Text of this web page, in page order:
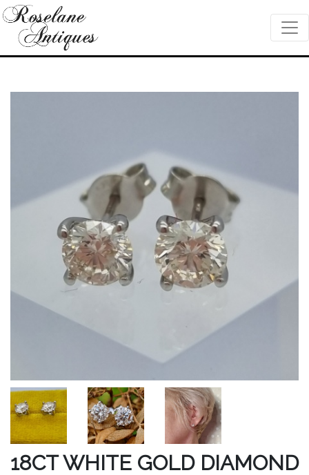
18CT WHITE GOLD DIAMOND